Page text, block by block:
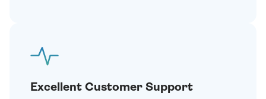
Excellent Customer Support